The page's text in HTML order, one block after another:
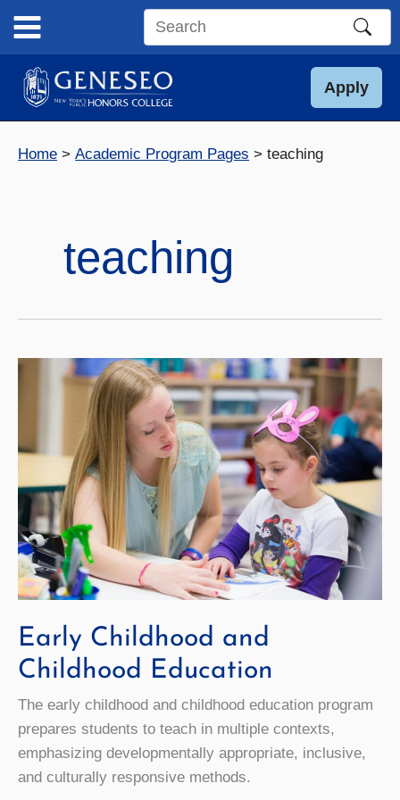
content
Search
site
Apply
Home Academic Program Pages teaching
teaching
Early Childhood and
Childhood Education
The early childhood and childhood education program
prepares students to teach in multiple contexts,
emphasizing developmentally appropriate, inclusive,
and culturally responsive methods.